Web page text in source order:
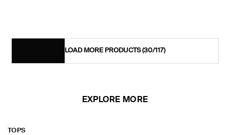
LOAD MORE PRODUCTS(30/117)
EXPLORE MORE
TOPS